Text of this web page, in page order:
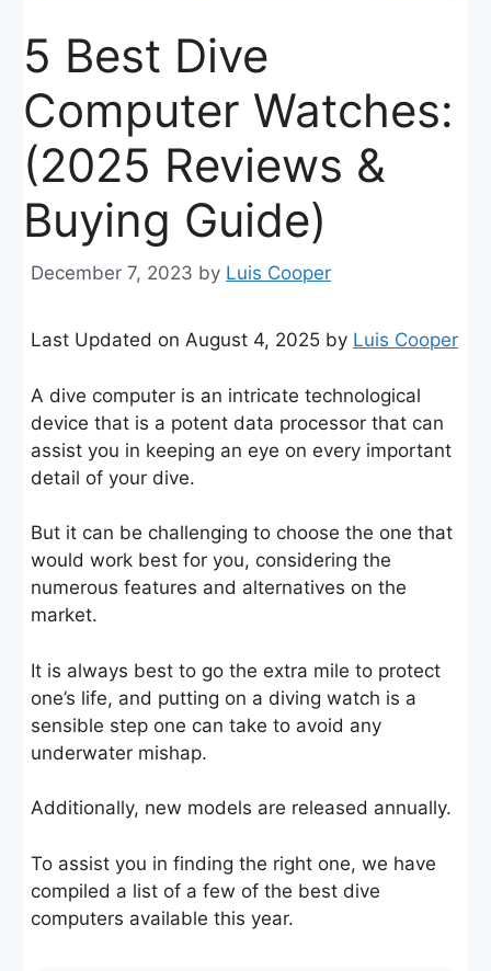
5 Best Dive
Computer Watches:
(2025 Reviews &
Buying Guide)
December 7, 2023 by Luis Cooper
Last Updated on August 4, 2025 by Luis Cooper
A dive computer is an intricate technological
device that is a potent data processor that can
assist you in keeping an eye on every important
detail of your dive.
But it can be challenging to choose the one that
would work best for you, considering the
numerous features and alternatives on the
market.
It is always best to go the extra mile to protect
one’s life, and putting on a diving watch is a
sensible step one can take to avoid any
underwater mishap.
Additionally, new models are released annually.
To assist you in finding the right one, we have
compiled a list of a few of the best dive
computers available this year.